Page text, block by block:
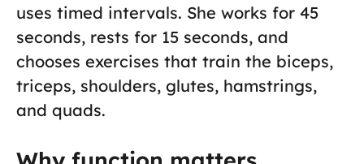
uses timed intervals. She works for 45
seconds, rests for 15 seconds, and
chooses exercises that train the biceps,
triceps, shoulders, glutes, hamstrings,
and quads.